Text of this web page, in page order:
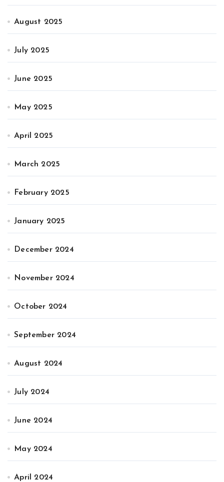
August 2025
July 2025
June 2025
May 2025
April 2025
March 2025
February 2025
January 2025
December 2024
November 2024
October 2024
September 2024
August 2024
July 2024
June 2024
May 2024
April 2024